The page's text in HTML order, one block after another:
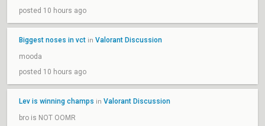
posted 10 hours ago
Biggest noses in vct in Valorant Discussion
mooda
posted 10 hours ago
Lev is winning champs in Valorant Discussion
bro is NOT OOMR